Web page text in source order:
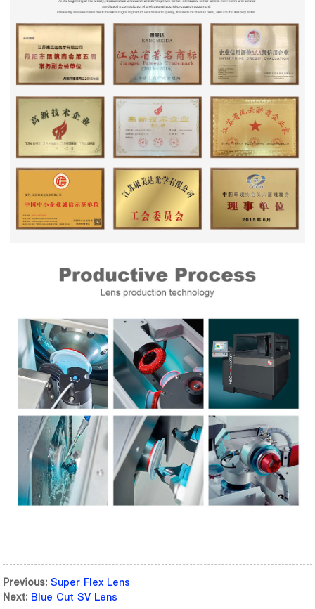
Previous: Super Flex Lens
Next: Blue Cut SV Lens